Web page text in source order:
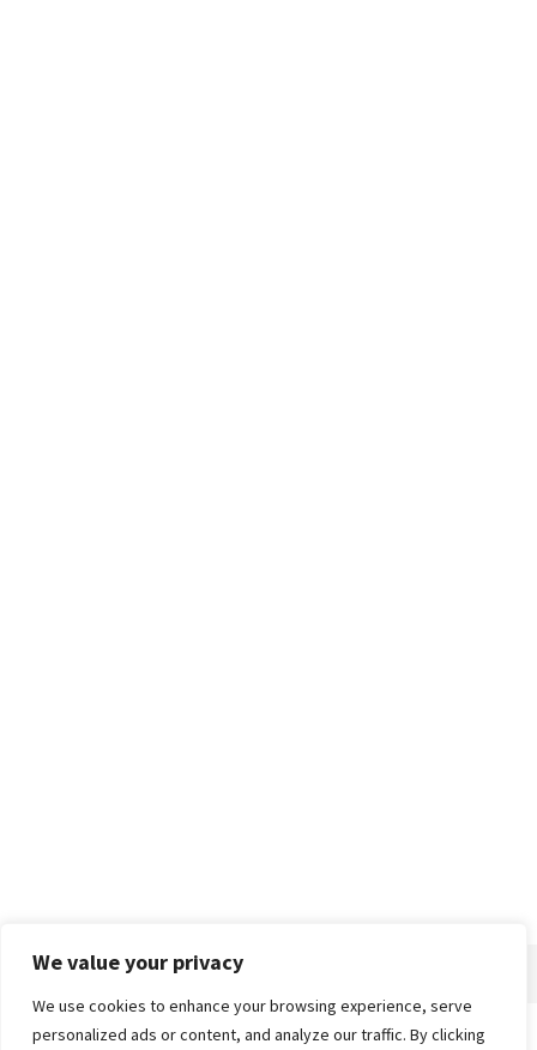
We value your privacy
We use cookies to enhance your browsing experience, serve
personalized ads or content, and analyze our traffic. By clicking